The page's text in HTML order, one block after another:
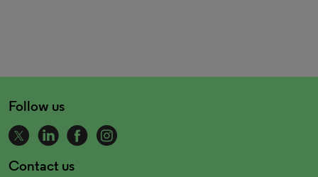
Follow us
Contact us